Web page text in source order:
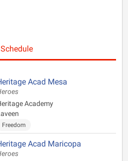
Schedule
Acad Mesa
Academy
Freedom
Acad Maricopa